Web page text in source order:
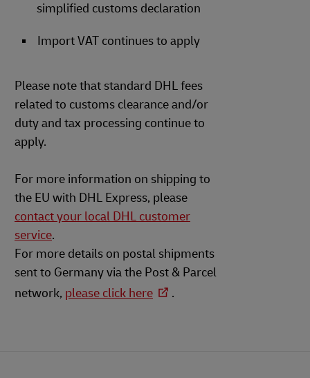
simplified customs declaration
Import VAT continues to apply
Please note that standard DHL fees
related to customs clearance and/or
duty and tax processing continue to
apply.
For more information on shipping to
the EU with DHL Express, please
contact your local DHL customer
service.
For more details on postal shipments
sent to Germany via the Post & Parcel
network, please click here .